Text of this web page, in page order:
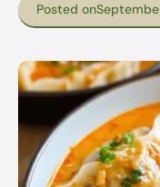
Posted on